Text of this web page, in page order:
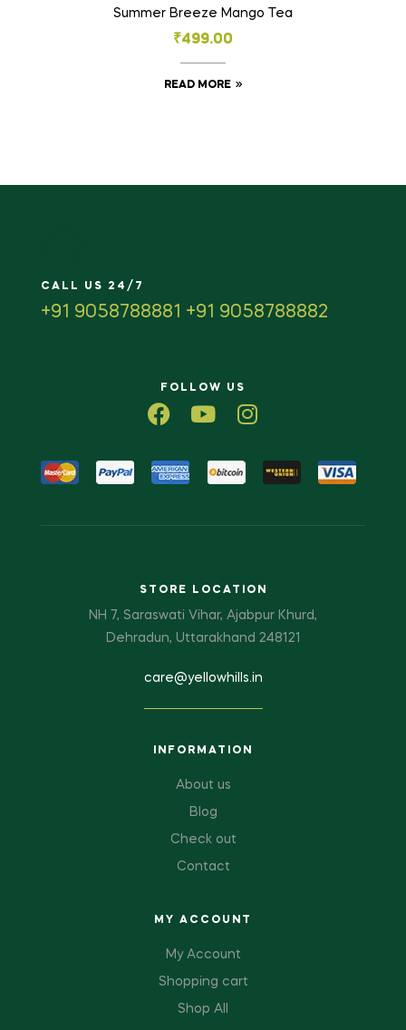
Summer Breeze Mango Tea
₹499.00
READ MORE
CALL US 24/7
+91 9058788881 +91 9058788882
FOLLOW US
STORE LOCATION
NH 7, Saraswati Vihar, Ajabpur Khurd,
Dehradun, Uttarakhand 248121
care@yellowhills.in
INFORMATION
About us
Blog
Check out
Contact
MY ACCOUNT
My Account
Shopping cart
Shop All